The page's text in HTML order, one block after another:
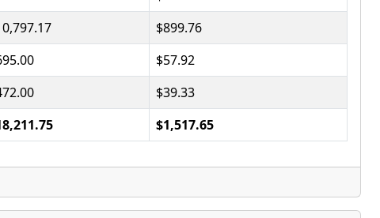
$899.76
$57.92
$39.33
$1,517.65